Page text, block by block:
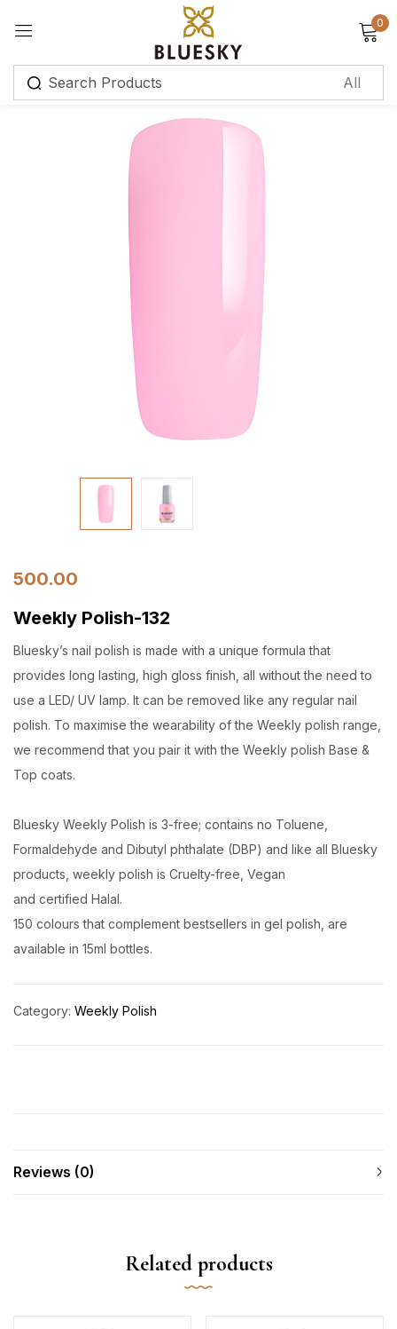
0
500.00
Weekly Polish-132
Bluesky’s nail polish is made with a unique formula that
provides long lasting, high gloss finish, all without the need to
use a LED/ UV lamp. It can be removed like any regular nail
polish. To maximise the wearability of the Weekly polish range,
we recommend that you pair it with the Weekly polish Base &
Top coats.
Bluesky Weekly Polish is 3-free; contains no Toluene,
Formaldehyde and Dibutyl phthalate (DBP) and like all Bluesky
products, weekly polish is Cruelty-free, Vegan
and certified Halal.
150 colours that complement bestsellers in gel polish, are
available in 15ml bottles.
Category: Weekly Polish
Reviews (0)
Related products
Sign in
Remember me Lost password?